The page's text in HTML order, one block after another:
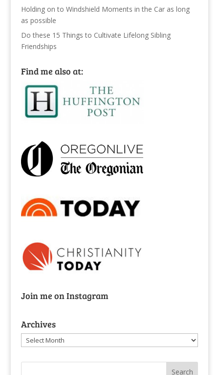
Holding on to Windshield Moments in the Car as long
as possible
Do these 15 Things to Cultivate Lifelong Sibling
Friendships
Find me also at:
Join me on Instagram
Archives
Archives